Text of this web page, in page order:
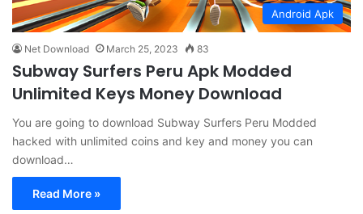
Android Apk
Net Download March 25, 2023 83
Subway Surfers Peru Apk Modded
Unlimited Keys Money Download
You are going to download Subway Surfers Peru Modded
hacked with unlimited coins and key and money you can
download…
Read More »